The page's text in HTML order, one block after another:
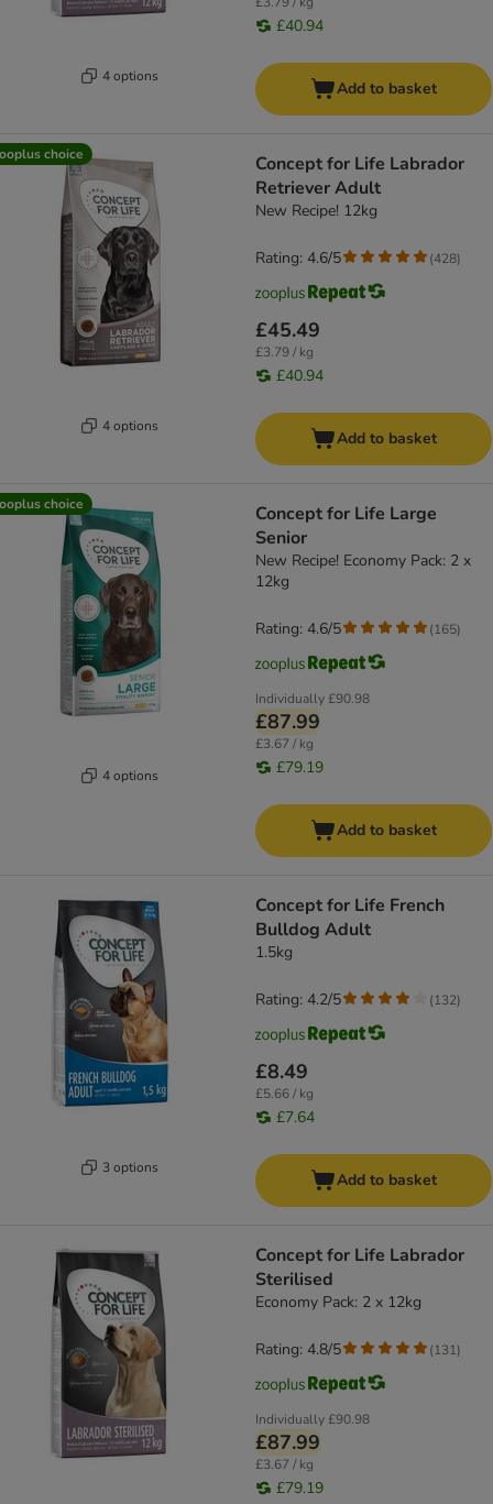
4 options
£40.94
Add to basket
choice
4 options
Concept for Life Labrador
Retriever Adult
New Recipe! 12kg
£45.49
£3.79 / kg
£40.94
Rating: 4.6/5 (428)
Add to basket
choice
4 options
Concept for Life Large
Senior
New Recipe! Economy Pack: 2 x
12kg
Individually£90.98
£87.99
£3.67 / kg
£79.19
Rating: 4.6/5 (165)
Add to basket
3 options
Concept for Life French
Bulldog Adult
1.5kg
£8.49
£5.66 / kg
£7.64
Rating: 4.2/5 (132)
Add to basket
Concept for Life Labrador
Sterilised
Economy Pack: 2 x 12kg
Individually£90.98
£87.99
£3.67 / kg
£79.19
Rating: 4.8/5 (131)